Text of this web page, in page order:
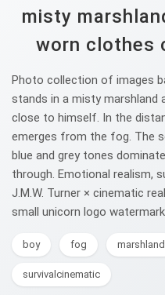
misty
worn clothes
Photo collection of images
stands in a misty marshland
close to himself. In the
emerges from the fog. The
blue and grey tones
through. Emotional realism,
J.M.W. Turner × cinematic
small unicorn logo
boy fog marshland
survivalcinematic